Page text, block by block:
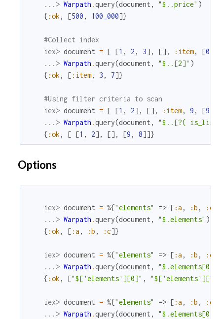
...> Warpath .query(document , "$..price" )
{ :ok , [500 , 100_000]}
#Collect index
iex> document = [ [1 , 2 , 3] , [] , :item, [0
...> Warpath .query(document , "$..[2]" )
{ :ok , [ :item, 3 , 7]}
#Using filter criteria to scan
iex> document = [ [1 , 2] , [] , :item, 9 , [9
...> Warpath .query(document ,
"$..[?(
{ :ok , [ [1 , 2] , [] , [9 , 8]]}
Options
iex> document = %{"elements" => [ :a , :b , :c
...> Warpath .query(document , "$.elements" )
{ :ok , [ :a , :b , :c]}
iex> document = %{"elements" => [ :a , :b , :c
...> Warpath .query(document ,
"$.elements[0,
{ :ok , ["$['elements'][0]" , "$['elements'][1]"
iex> document = %{"elements" => [ :a , :b , :c
...> Warpath .query(document , "$.elements[0]"